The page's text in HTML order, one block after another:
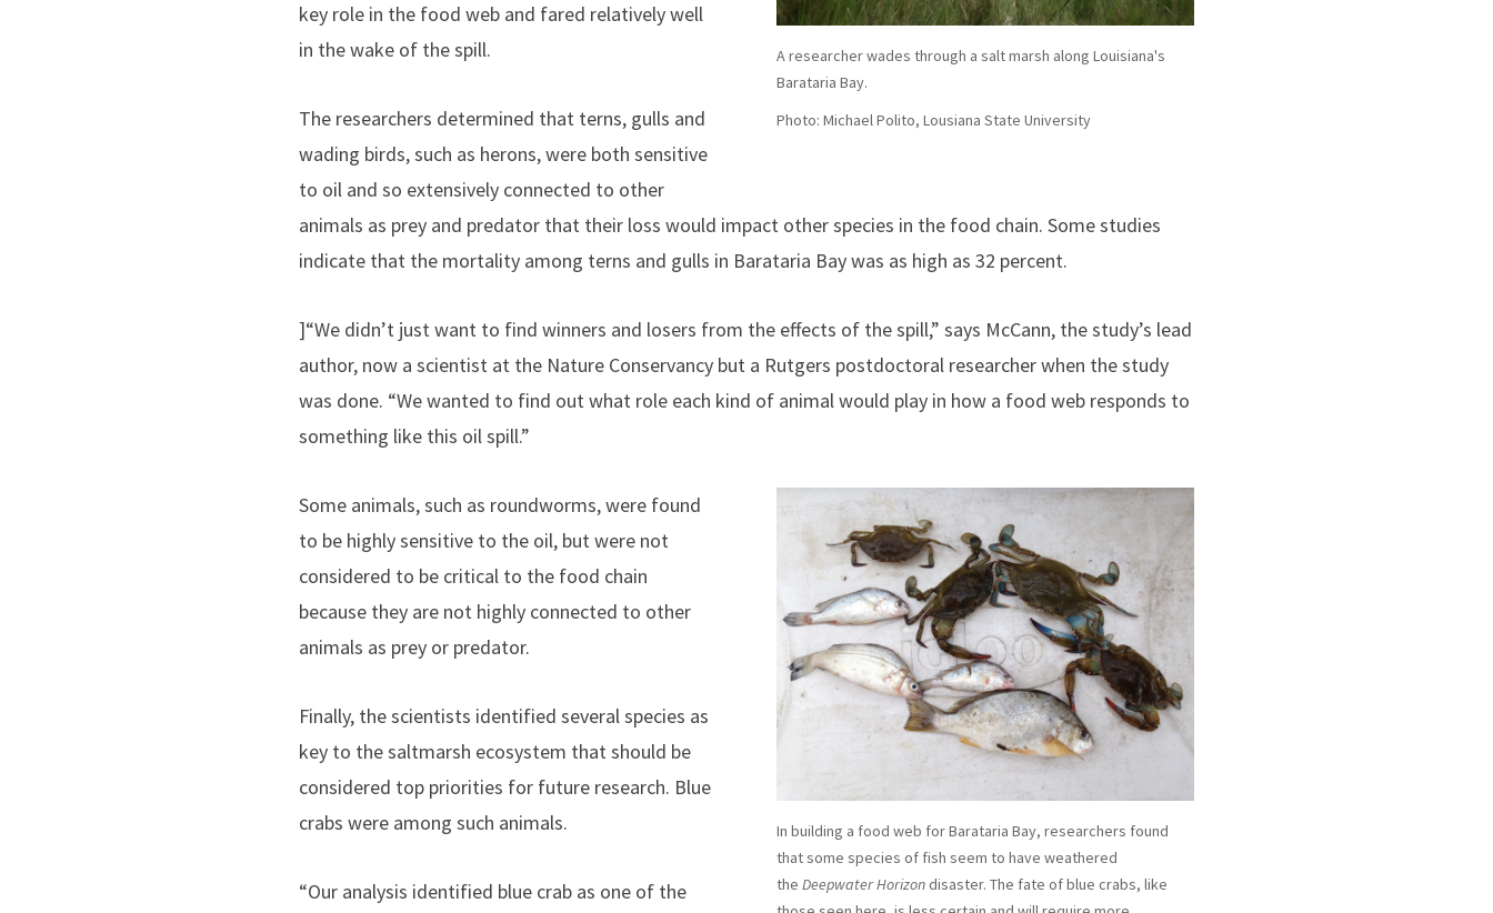
A researcher wades through a salt marsh along Louisiana's
Barataria Bay.
Photo: Michael Polito, Lousiana State University
key role in the food web and fared relatively well
in the wake of the spill.
The researchers determined that terns, gulls and
wading birds, such as herons, were both sensitive
to oil and so extensively connected to other
animals as prey and predator that their loss would impact other species in the food chain. Some studies
indicate that the mortality among terns and gulls in Barataria Bay was as high as 32 percent.
]“We didn’t just want to find winners and losers from the effects of the spill,” says McCann, the study’s lead
author, now a scientist at the Nature Conservancy but a Rutgers postdoctoral researcher when the study
was done. “We wanted to find out what role each kind of animal would play in how a food web responds to
something like this oil spill.”
In building a food web for Barataria Bay, researchers found
that some species of fish seem to have weathered
the Deepwater Horizondisaster. The fate of blue crabs, like
Some animals, such as roundworms, were found
to be highly sensitive to the oil, but were not
considered to be critical to the food chain
because they are not highly connected to other
animals as prey or predator.
Finally, the scientists identified several species as
key to the saltmarsh ecosystem that should be
considered top priorities for future research. Blue
crabs were among such animals.
“Our analysis identified blue crab as one of the